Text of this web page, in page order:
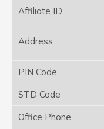
Affiliate ID
Address
PIN Code
STD Code
Office Phone